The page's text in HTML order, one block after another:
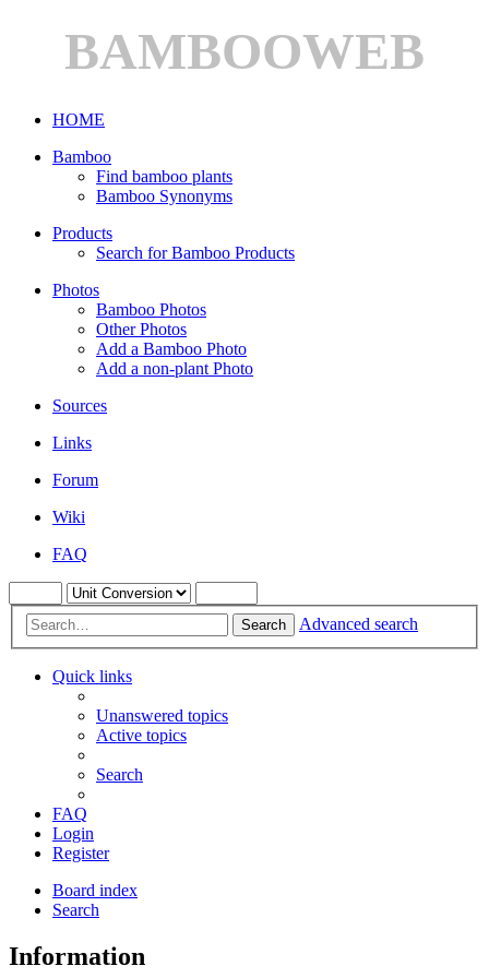
BAMBOOWEB
HOME
Bamboo
Find bamboo plants
Bamboo Synonyms
Products
Search for Bamboo Products
Photos
Bamboo Photos
Other Photos
Add a Bamboo Photo
Add a non-plant Photo
Sources
Links
Forum
Wiki
FAQ
Search Advanced search
Quick links
Unanswered topics
Active topics
Search
FAQ
Login
Register
Board index
Search
Information